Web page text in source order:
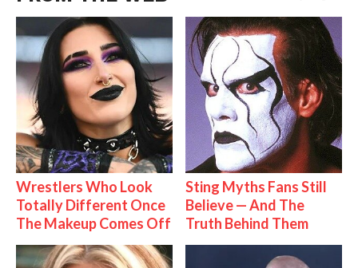
Wrestlers Who Look
Totally Different Once
The Makeup Comes Off
Sting Myths Fans Still
Believe — And The
Truth Behind Them